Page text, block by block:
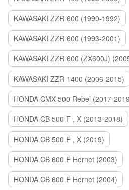
KAWASAKI ZZR 600 (1990-1992)
KAWASAKI ZZR 600 (1993-2001)
KAWASAKI ZZR 600 (ZX600J)
KAWASAKI ZZR 1400 (2006-2015)
HONDA CMX 500 Rebel (2017-
HONDA CB 500 F , X (2013-2018)
HONDA CB 500 F , X (2019)
HONDA CB 600 F Hornet (2003)
HONDA CB 600 F Hornet (2004)